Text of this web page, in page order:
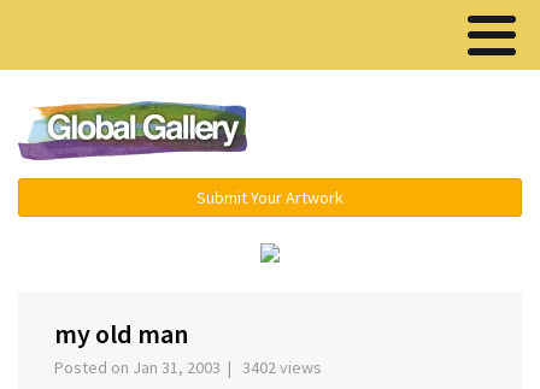
Submit Your Artwork
my old man
Posted on Jan 31, 2003 | 3402 views